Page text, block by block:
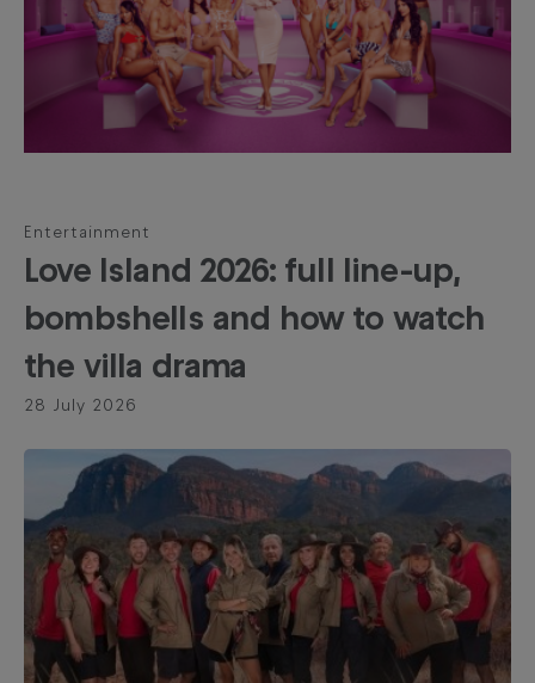
Entertainment
Love Island 2026: full line-up,
bombshells and how to watch
the villa drama
28 July 2026